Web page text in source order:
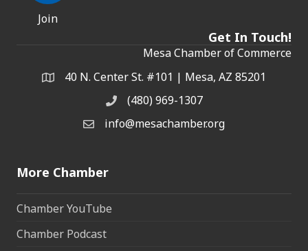
Join
Get In Touch!
Mesa Chamber of Commerce
Address & Map
40 N. Center St. #101 | Mesa, AZ 85201
Phone(480) 969-1307
Email the Chamber
info@mesachamber.org
More Chamber
Chamber YouTube
Chamber Podcast